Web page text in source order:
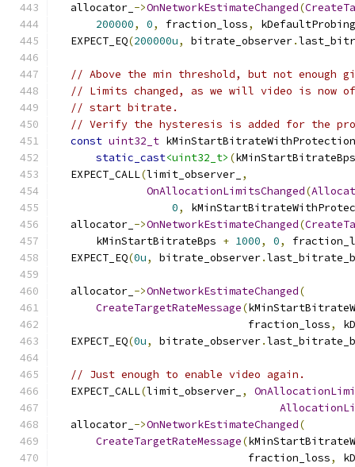
  allocator_
->OnNetworkEstimateChanged(
200000, 0, fraction_loss,
  EXPECT_EQ
(200000u, bitrate_observer.
// Above the min threshold, but not enough
// Limits changed, as we will video is now
// start bitrate.
// Verify the hysteresis is added for the
const uint32_t
static_cast<uint32_t> (
  EXPECT_CALL
(limit_observer_ ,
OnAllocationLimitsChanged(
0,
  allocator_
->OnNetworkEstimateChanged(
      kMinStartBitrateBps
+ 1000, 0,
  EXPECT_EQ
(0u, bitrate_observer.
  allocator_
->OnNetworkEstimateChanged(
CreateTargetRateMessage(
                              fraction_loss
,
  EXPECT_EQ
(0u, bitrate_observer.
// Just enough to enable video again.
  EXPECT_CALL
(limit_observer_ ,
  allocator_
->OnNetworkEstimateChanged(
CreateTargetRateMessage(
                              fraction_loss
,